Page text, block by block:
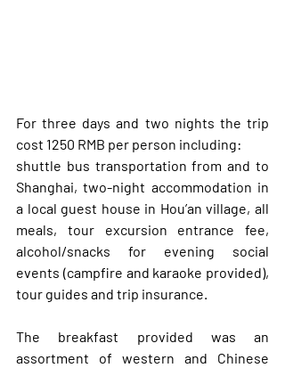
For three days and two nights the trip
cost 1250 RMB per person including:
shuttle bus transportation from and to
Shanghai, two-night accommodation in
a local guest house in Hou’an village, all
meals, tour excursion entrance fee,
alcohol/snacks for evening social
events (campfire and karaoke provided),
tour guides and trip insurance.
The breakfast provided was an
assortment of western and Chinese